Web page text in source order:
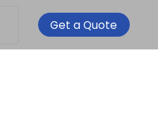
Get a Quote